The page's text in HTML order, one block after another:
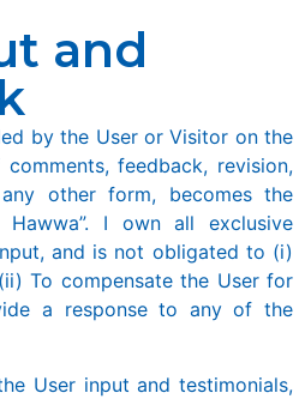
and
by the User or Visitor on the
feedback, revision,
other form, becomes the
Hawwa”. I own all exclusive
and is not obligated to (i)
To compensate the User for
a response to any of the
User input and testimonials,